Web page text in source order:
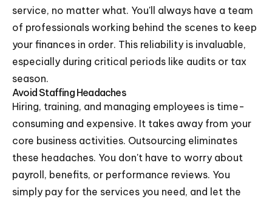
service, no matter what. You'll always have a team
of professionals working behind the scenes to keep
your finances in order. This reliability is invaluable,
especially during critical periods like audits or tax
season.
Avoid Staffing Headaches
Hiring, training, and managing employees is time-
consuming and expensive. It takes away from your
core business activities. Outsourcing eliminates
these headaches. You don't have to worry about
payroll, benefits, or performance reviews. You
simply pay for the services you need, and let the